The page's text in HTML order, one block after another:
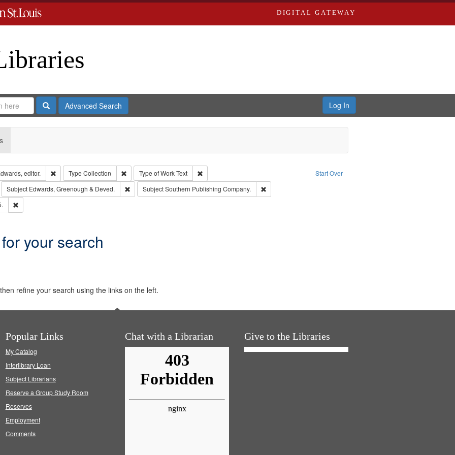
DIGITAL GATEWAY
SearchAdvanced Search Log In
Start Over
editor. Remove constraint Creator: Richard Edwards, editor.
Type Collection Remove constraint Type: Collection
Type of WorkText
Remove constraint Type of Work: Text
constraint Subject: Richard Edwards & Co.
Subject Edwards, Greenough & Deved. Remove constraint Subject: Edwards, Greenough & Deved.
SubjectSouthern Publishing Company.
Remove constraint Subject: Southern Publishing Company.
Remove constraint Subject: Edwards, Richard,fl. 1855-1885.
your search
refine your search using the links on the left.
Popular Links
My Catalog
Interlibrary Loan
Subject Librarians
Reserve a Group Study Room
Reserves
Employment
Comments
Chat with a Librarian Give to the Libraries